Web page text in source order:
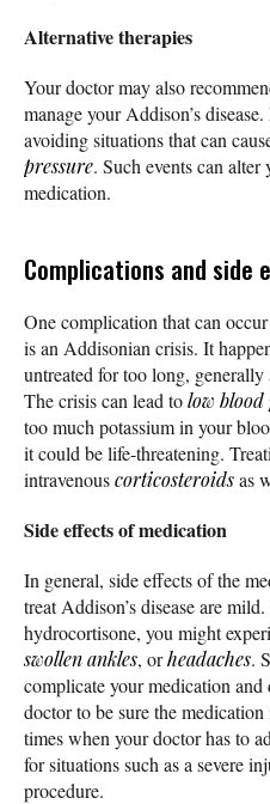
Alternative therapies
Your doctor may also
manage your Addison’s
avoiding situations that can
pressure. Such events can
medication.
Complications and
One complication that can
is an Addisonian crisis. It
untreated for too long,
The crisis can lead tolow blood
too much potassium in your
it could be life-threatening.
intravenouscorticosteroidsas
Side effects of medication
In general, side effects of the
treat Addison’s disease are
hydrocortisone, you might
swollen ankles, orheadaches.
complicate your medication
doctor to be sure the
times when your doctor has to
for situations such as a severe
procedure.